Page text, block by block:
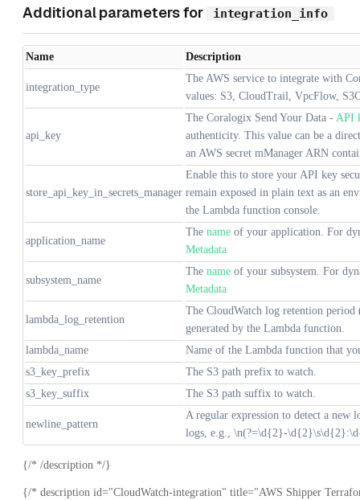
Additional parameters for integration_info
Name Description
integration_type
The AWS service to integrate with
values: S3, CloudTrail, VpcFlow,
api_key
The Coralogix Send Your Data - API
authenticity. This value can be a
an AWS secret mManager ARN
store_api_key_in_secrets_manager
Enable this to store your API key
remain exposed in plain text as an
the Lambda function console.
application_name
The name of your application. For
Metadata
subsystem_name
The name of your subsystem. For
Metadata
lambda_log_retention
The CloudWatch log retention
generated by the Lambda function.
lambda_name
Name of the Lambda function that
s3_key_prefix
The S3 path prefix to watch.
s3_key_suffix
The S3 path suffix to watch.
newline_pattern
A regular expression to detect a
logs, e.g., \n(?=\d{2}-
{/* /description */}
{/* description id="CloudWatch-integration" title="AWS Shipper